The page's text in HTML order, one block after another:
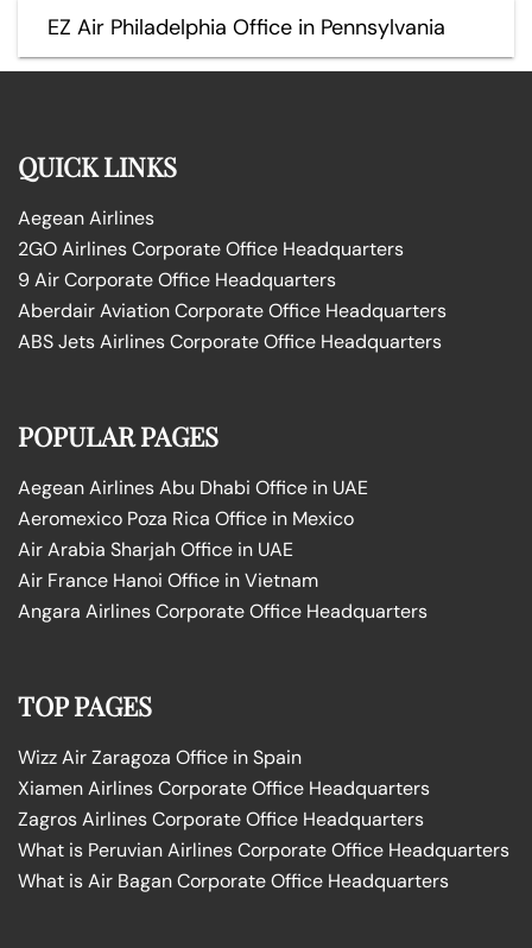
EZ Air Philadelphia Office in Pennsylvania
QUICK LINKS
Aegean Airlines
2GO Airlines Corporate Office Headquarters
9 Air Corporate Office Headquarters
Aberdair Aviation Corporate Office Headquarters
ABS Jets Airlines Corporate Office Headquarters
POPULAR PAGES
Aegean Airlines Abu Dhabi Office in UAE
Aeromexico Poza Rica Office in Mexico
Air Arabia Sharjah Office in UAE
Air France Hanoi Office in Vietnam
Angara Airlines Corporate Office Headquarters
TOP PAGES
Wizz Air Zaragoza Office in Spain
Xiamen Airlines Corporate Office Headquarters
Zagros Airlines Corporate Office Headquarters
What is Peruvian Airlines Corporate Office Headquarters
What is Air Bagan Corporate Office Headquarters